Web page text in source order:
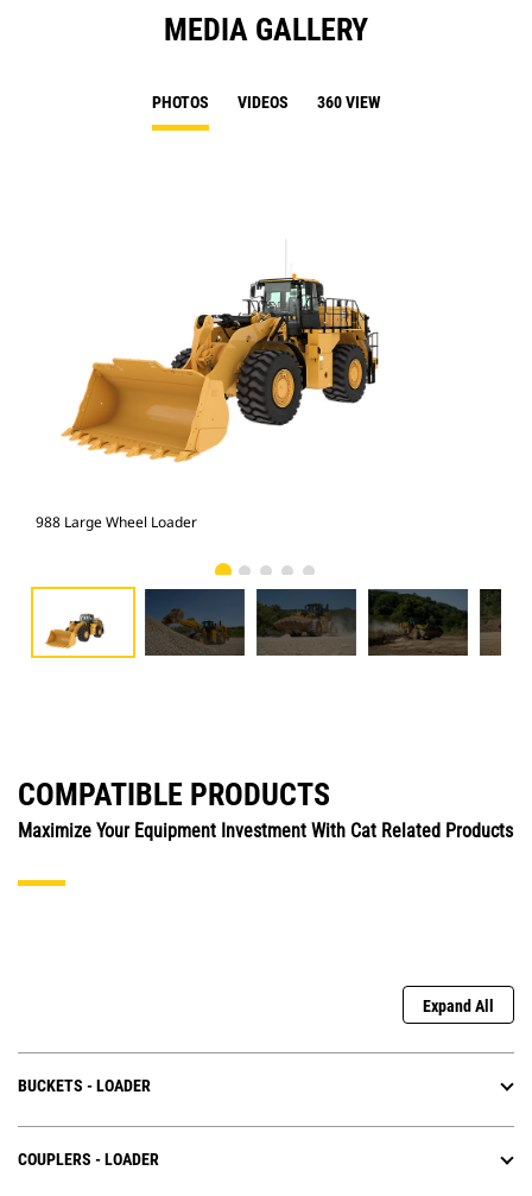
MEDIA GALLERY
PHOTOS VIDEOS 360 VIEW
988 Large Wheel Loader
COMPATIBLE PRODUCTS
Maximize Your Equipment Investment With Cat Related Products
Expand All
BUCKETS - LOADER
COUPLERS - LOADER